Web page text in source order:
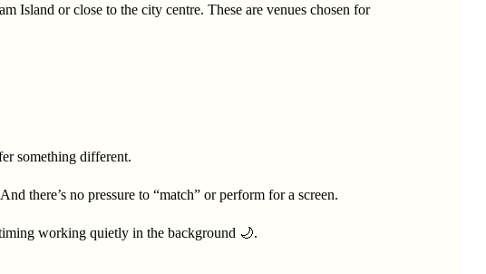
Island or close to the city centre. These are venues chosen for
something different.
there’s no pressure to “match” or perform for a screen.
working quietly in the background 🌙.